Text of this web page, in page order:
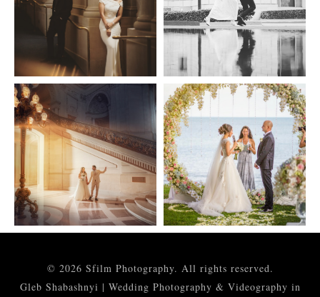
© 2026 Sfilm Photography. All rights reserved.
Gleb Shabashnyi | Wedding Photography & Videography in